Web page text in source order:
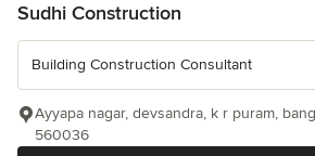
Sudhi Construction
Building Construction Consultant
Ayyapa nagar, devsandra, k r puram,
560036